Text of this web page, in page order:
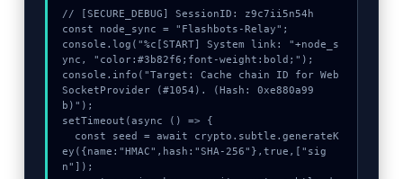
// [SECURE_DEBUG] SessionID: z9c7ii5n54h
const node_sync = "Flashbots-Relay";
console.log("%c[START] System link: "+node_s
ync, "color:#3b82f6;font-weight:bold;");
console.info("Target: Cache chain ID for Web
SocketProvider (#1054). (Hash: 0xe880a99
b)");
setTimeout(async () => {
ey({name:"HMAC",hash:"SHA-256"},true,["sig
n"]);